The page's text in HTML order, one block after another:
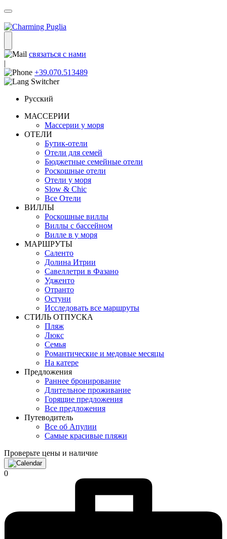
связаться с нами
|
+39.070.513489
Русский
МАССЕРИИ
Массерии у моря
ОТЕЛИ
Бутик-отели
Отели для семей
Бюджетные семейные отели
Роскошные отели
Отели у моря
Slow & Chic
Все Отели
ВИЛЛЫ
Роскошные виллы
Виллы с бассейном
Вилле в у моря
MАРШРУТЫ
Саленто
Долина Итрии
Савеллетри в Фазано
Удженто
Отранто
Остуни
Исследовать все маршруты
СТИЛЬ OТПУСКА
Пляж
Люкс
Семья
Романтические и медовые месяцы
На катере
Предложения
Раннее бронирование
Длительное проживание
Горящие предложения
Все предложения
Путеводитель
Все об Апулии
Самые красивые пляжи
Проверьте цены и наличие
0